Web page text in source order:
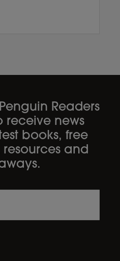
Readers
receive news
books, free
resources and